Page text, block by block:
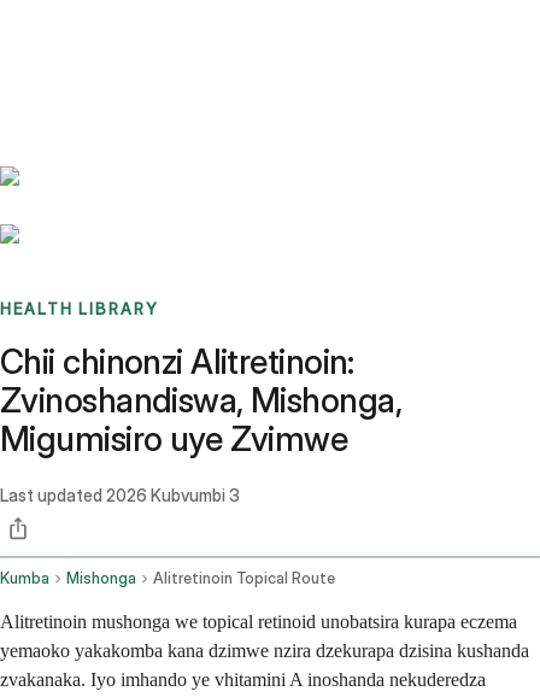
HEALTH LIBRARY
Chii chinonzi Alitretinoin:
Zvinoshandiswa, Mishonga,
Migumisiro uye Zvimwe
Last updated 2026 Kubvumbi 3
Kumba Mishonga Alitretinoin Topical Route
Alitretinoin mushonga we topical retinoid unobatsira kurapa eczema
yemaoko yakakomba kana dzimwe nzira dzekurapa dzisina kushanda
zvakanaka. Iyo imhando ye vhitamini A inoshanda nekuderedza